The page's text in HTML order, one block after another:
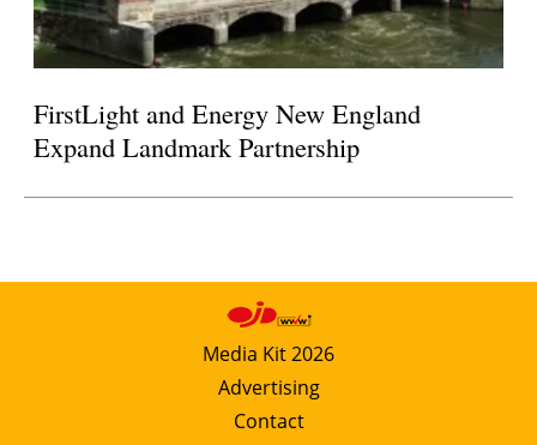
FirstLight and Energy New England
Expand Landmark Partnership
Media Kit 2026
Advertising
Contact